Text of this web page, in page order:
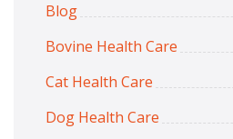
Blog
Bovine Health Care
Cat Health Care
Dog Health Care